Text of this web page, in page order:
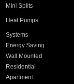
Mini Splits
Heat Pumps
Systems
Energy Saving
Wall Mounted
Residential
Apartment